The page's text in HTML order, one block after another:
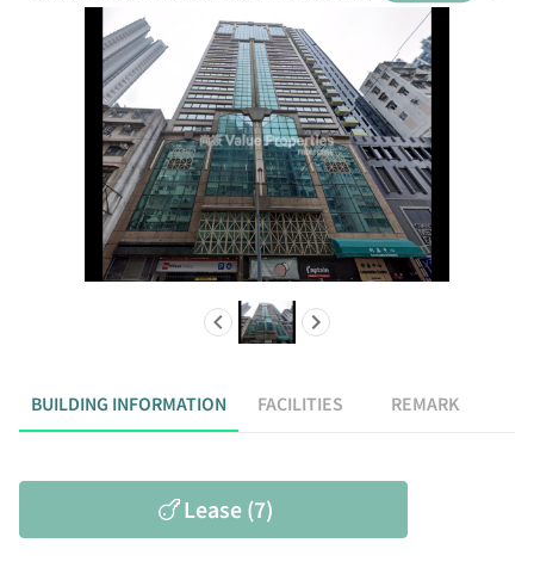
BUILDING INFORMATION FACILITIES REMARK
Lease (7)